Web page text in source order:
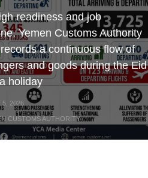
readiness and job
Yemen Customs Authority
a continuous flow of
and goods during the Eid
holiday
5, 2026
CUSTOMS AUTHORITY